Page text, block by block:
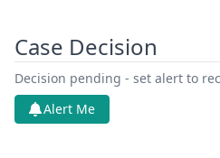
Case Decision
Decision pending - set alert to
Alert Me